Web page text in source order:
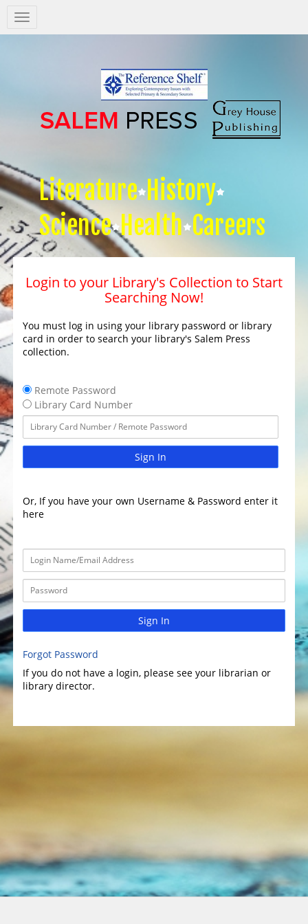
Salem
Press
Literature History
Science Health Careers
Login to your Library's Collection to Start
Searching Now!
You must log in using your library password or library
card in order to search your library's Salem Press
collection.
Remote Password
Library Card Number
Sign In
Or, If you have your own Username & Password enter it
here
Sign In
Forgot Password
If you do not have a login, please see your librarian or
library director.